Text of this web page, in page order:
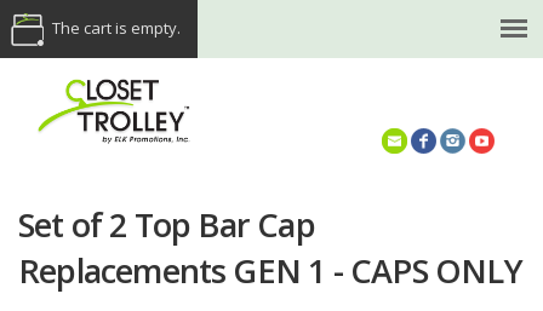
The cart is empty.
Set of 2 Top Bar Cap
Replacements GEN 1 - CAPS ONLY